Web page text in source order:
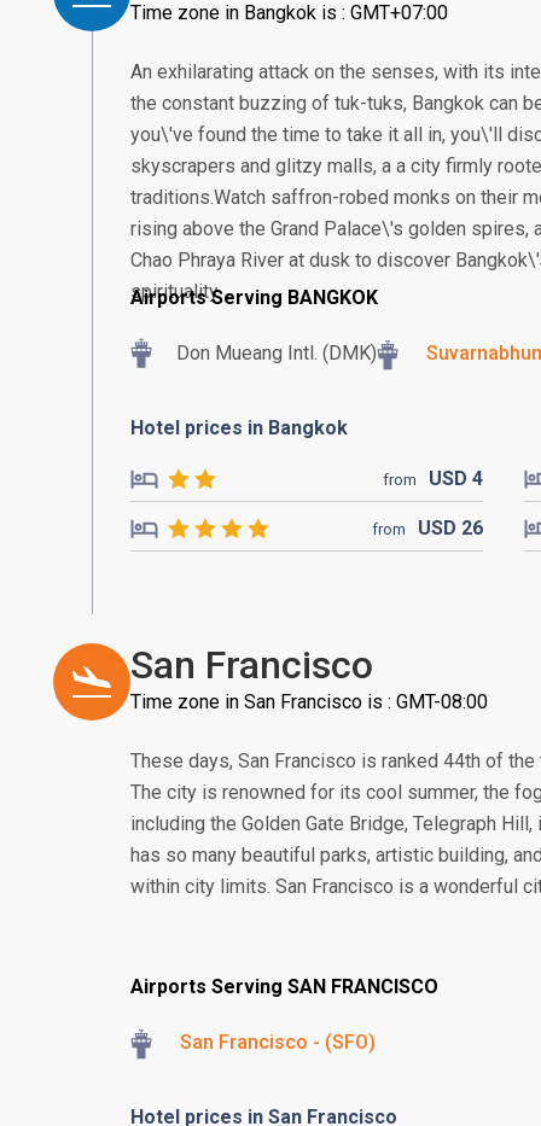
Time zone in Bangkok is : GMT+07:00
An exhilarating attack on the senses, with its
the constant buzzing of tuk-tuks, Bangkok can
you\'ve found the time to take it all in, you\'ll
skyscrapers and glitzy malls, a a city firmly
traditions.Watch saffron-robed monks on their
rising above the Grand Palace\'s golden spires,
Chao Phraya River at dusk to discover
spirituality.
Airports Serving BANGKOK
Don Mueang Intl. (DMK)
Hotel prices in Bangkok
from USD 4
from USD 26
San Francisco
Time zone in San Francisco is : GMT-08:00
These days, San Francisco is ranked 44th of
The city is renowned for its cool summer, the
including the Golden Gate Bridge, Telegraph
has so many beautiful parks, artistic building,
within city limits. San Francisco is a wonderful
Airports Serving SAN FRANCISCO
San Francisco - (SFO)
Hotel prices in San Francisco